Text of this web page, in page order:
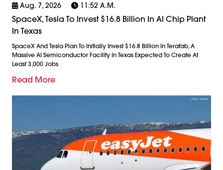
Aug. 7, 2026 11:52 A.m.
SpaceX, Tesla To Invest $16.8 Billion In AI Chip Plant
In Texas
SpaceX And Tesla Plan To Initially Invest $16.8 Billion In Terafab, A
Massive AI Semiconductor Facility In Texas Expected To Create At
Least 3,000 Jobs
Read More